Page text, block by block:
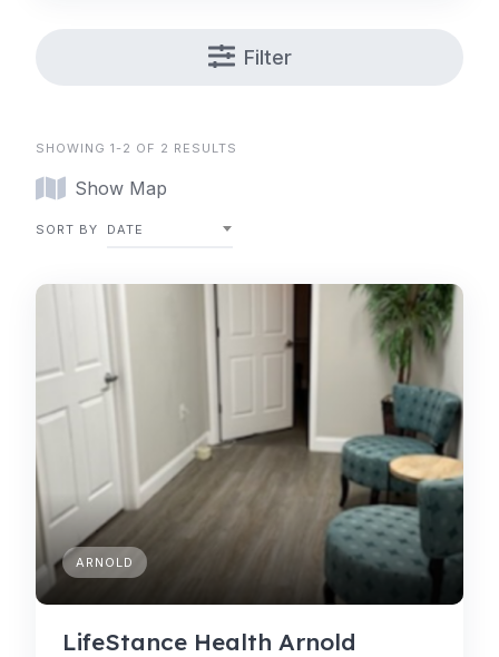
Filter
SHOWING 1-2 OF 2 RESULTS
Show Map
SORT BY DATE
ARNOLD
LifeStance Health Arnold